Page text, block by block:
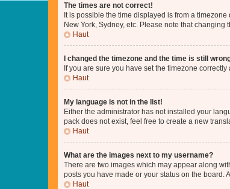
The times are not correct!
It is possible the time displayed is from a
New York, Sydney, etc. Please note that
Haut
I changed the timezone and the time is still
If you are sure you have set the timezone
Haut
My language is not in the list!
Either the administrator has not installed your
pack does not exist, feel free to create a new
Haut
What are the images next to my username?
There are two images which may appear along
posts you have made or your status on the board.
Haut